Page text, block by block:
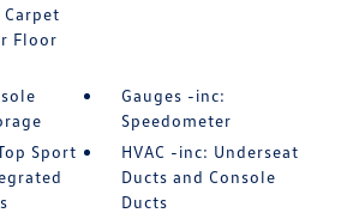
Floor
Gauges -inc:
Speedometer
Sport
HVAC -inc: Underseat
Ducts and Console
Ducts